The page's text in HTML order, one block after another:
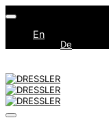
En
De